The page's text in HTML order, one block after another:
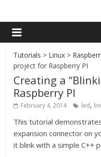
Tutorials > Linux >
project for Raspberry PI
Creating a
Raspberry PI
February 4, 2014 led,
This tutorial
expansion connector on
it blink with a simple C++